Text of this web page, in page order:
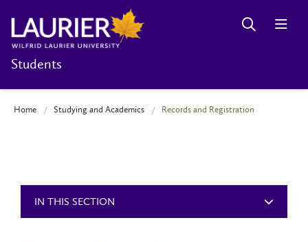
Students
Home Studying and Academics Records and Registration
IN THIS SECTION